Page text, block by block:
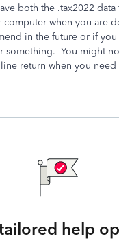
both the .tax2022
when you are
in the future or if
something. You might
return when you need
help